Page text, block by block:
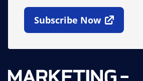
Subscribe Now
Open In New Window